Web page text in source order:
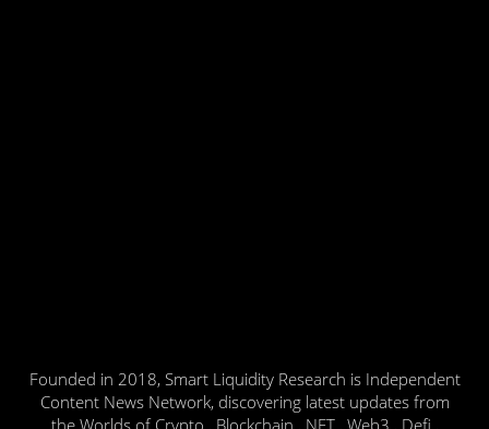
Founded in 2018, Smart Liquidity Research is Independent
Content News Network, discovering latest updates from